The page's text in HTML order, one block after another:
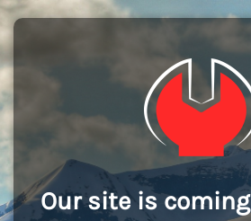
Our site is